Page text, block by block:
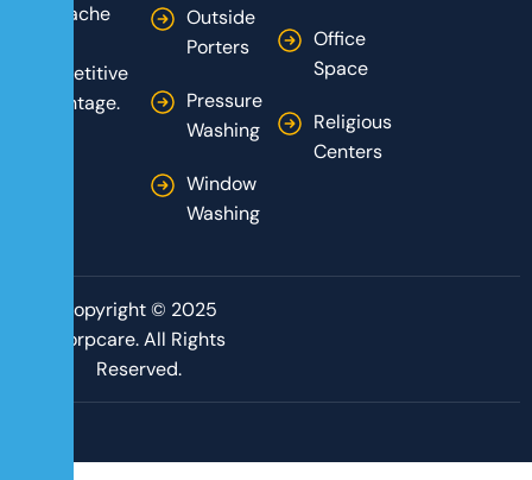
headache
competitive
advantage.
Outside
Porters
Pressure
Washing
Window
Washing
Office
Space
Religious
Centers
Copyright © 2025
Corpcare. All Rights
Reserved.